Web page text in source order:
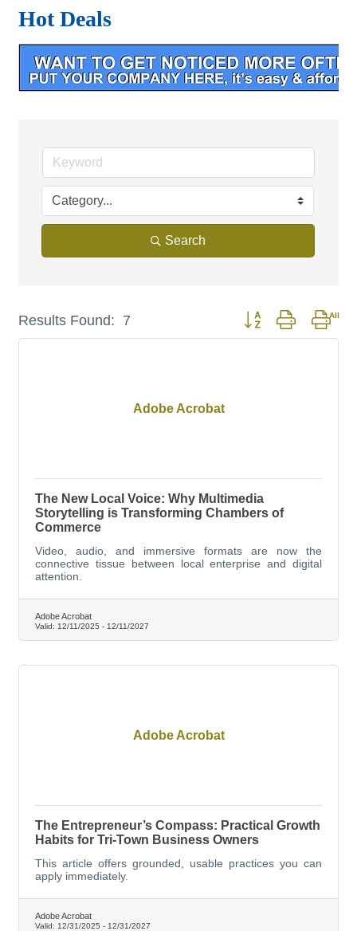
Hot Deals
Search
Results Found: 7 Button group with
Adobe Acrobat
The New Local Voice: Why Multimedia
Storytelling is Transforming Chambers of
Commerce
Video, audio, and immersive formats are now the
connective tissue between local enterprise and digital
attention.
Adobe Acrobat
Valid: 12/11/2025 - 12/11/2027
Adobe Acrobat
The Entrepreneur’s Compass: Practical Growth
Habits for Tri-Town Business Owners
This article offers grounded, usable practices you can
apply immediately.
Adobe Acrobat
Valid: 12/31/2025 - 12/31/2027